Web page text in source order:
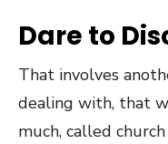
Dare to
That involves
dealing with, that
much, called